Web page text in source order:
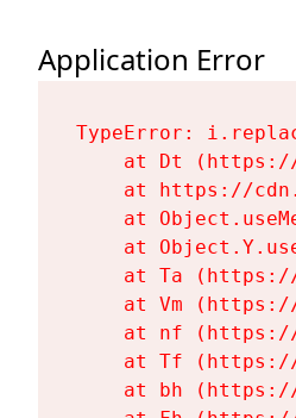
Application Error
TypeError:
at Dt
at https://
at
at
at Ta
at Vm
at nf
at Tf
at bh